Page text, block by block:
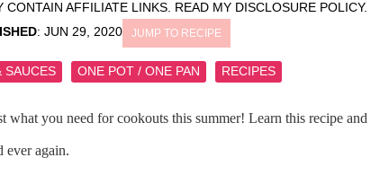
CONTAIN AFFILIATE LINKS. READ MY DISCLOSURE POLICY.
: JUN 29, 2020 JUMP TO RECIPE
SAUCES ONE POT / ONE PAN RECIPES
what you need for cookouts this summer! Learn this recipe and
ever again.